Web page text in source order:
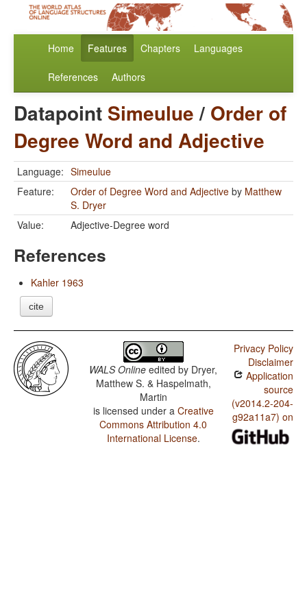
Home Features Chapters Languages
References Authors
Datapoint Simeulue/ Order of
Degree Word and Adjective
Language: Simeulue
Feature:
Order of Degree Word and Adjective by Matthew
S. Dryer
Value:
Adjective-Degree word
References
Kahler 1963
cite
WALS Online edited by Dryer,
Matthew S. & Haspelmath,
Martin
is licensed under a Creative
Commons Attribution 4.0
International License.
Privacy Policy
Disclaimer
Application
source
(v2014.2-204-
g92a11a7) on